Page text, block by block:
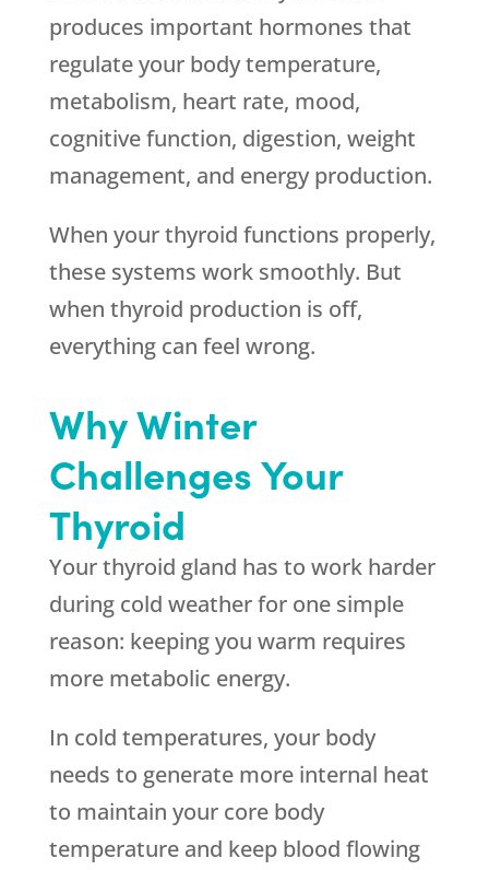
produces important hormones that
regulate your body temperature,
metabolism, heart rate, mood,
cognitive function, digestion, weight
management, and energy production.
When your thyroid functions properly,
these systems work smoothly. But
when thyroid production is off,
everything can feel wrong.
Why Winter
Challenges Your
Thyroid
Your thyroid gland has to work harder
during cold weather for one simple
reason: keeping you warm requires
more metabolic energy.
In cold temperatures, your body
needs to generate more internal heat
to maintain your core body
temperature and keep blood flowing